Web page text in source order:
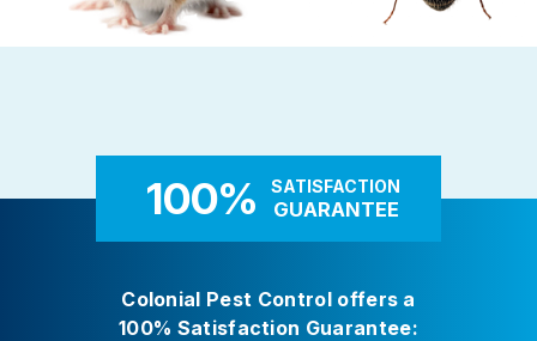
food, and shelter
attached decks, and
100% SATISFACTION
GUARANTEE
Colonial Pest Control offers a
100% Satisfaction Guarantee: